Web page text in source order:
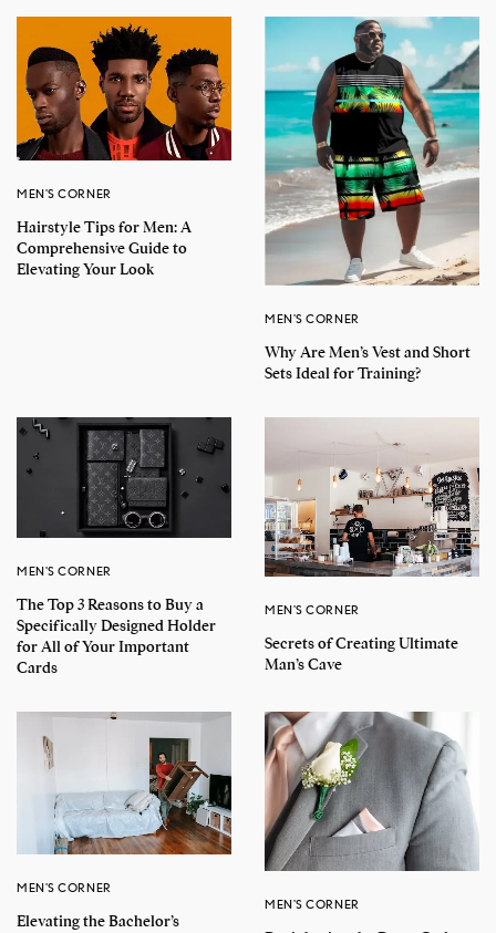
MEN'S CORNER
Hairstyle Tips for Men: A
Comprehensive Guide to
Elevating Your Look
MEN'S CORNER
Why Are Men’s Vest and Short
Sets Ideal for Training?
MEN'S CORNER
The Top 3 Reasons to Buy a
Specifically Designed Holder
for All of Your Important
Cards
MEN'S CORNER
Secrets of Creating Ultimate
Man’s Cave
MEN'S CORNER
Elevating the Bachelor’s
MEN'S CORNER